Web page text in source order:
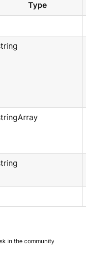
Type
in the community